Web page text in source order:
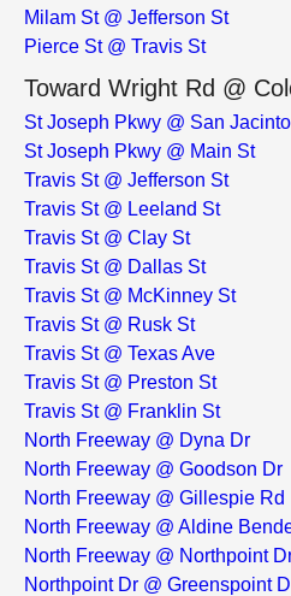
Milam St @ Jefferson St
Pierce St @ Travis St
Toward Wright Rd @
St Joseph Pkwy @ San
St Joseph Pkwy @ Main St
Travis St @ Jefferson St
Travis St @ Leeland St
Travis St @ Clay St
Travis St @ Dallas St
Travis St @ McKinney St
Travis St @ Rusk St
Travis St @ Texas Ave
Travis St @ Preston St
Travis St @ Franklin St
North Freeway @ Dyna Dr
North Freeway @ Goodson Dr
North Freeway @ Gillespie Rd
North Freeway @ Aldine
North Freeway @ Northpoint
Northpoint Dr @ Greenspoint